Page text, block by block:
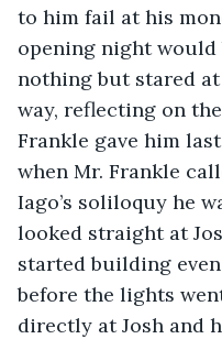
to him fail at his
opening night would
nothing but stared
way, reflecting on
Frankle gave him
when Mr. Frankle
Iago’s soliloquy he
looked straight at
started building
before the lights
directly at Josh and